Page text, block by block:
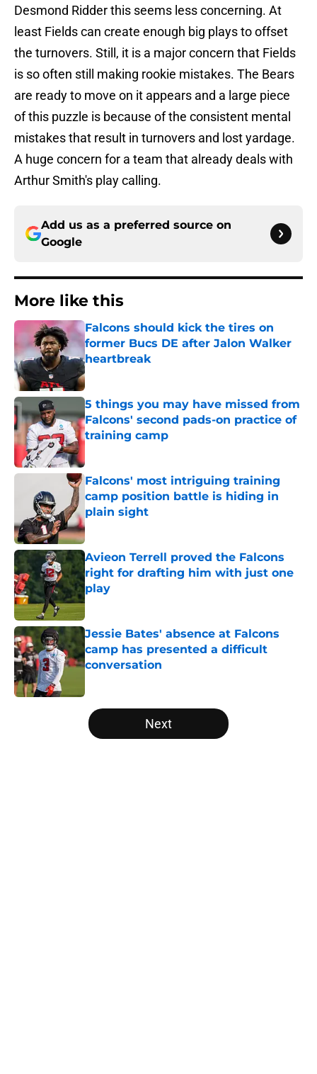
Desmond Ridder this seems less concerning. At
least Fields can create enough big plays to offset
the turnovers. Still, it is a major concern that Fields
is so often still making rookie mistakes. The Bears
are ready to move on it appears and a large piece
of this puzzle is because of the consistent mental
mistakes that result in turnovers and lost yardage.
A huge concern for a team that already deals with
Arthur Smith's play calling.
Add us as a preferred source on
Google
More like this
Falcons should kick the tires on
former Bucs DE after Jalon Walker
heartbreak
Published by on Invalid Date
5 things you may have missed from
Falcons' second pads-on practice of
training camp
Falcons' most intriguing training
camp position battle is hiding in
plain sight
Published by on Invalid Date
Avieon Terrell proved the Falcons
right for drafting him with just one
play
Published by on Invalid Date
Jessie Bates' absence at Falcons
camp has presented a difficult
conversation
5 related articles loaded
Next